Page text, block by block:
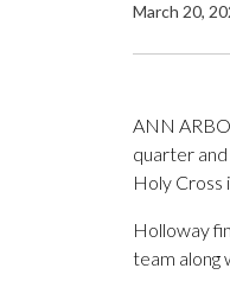
March 20,
ANN
quarter
Holy Cross
Holloway
team along